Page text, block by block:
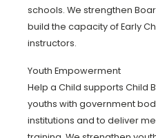
schools. We strengthen
build the capacity of Early
instructors.
Youth Empowerment
Help a Child supports Child
youths with government
institutions and to deliver